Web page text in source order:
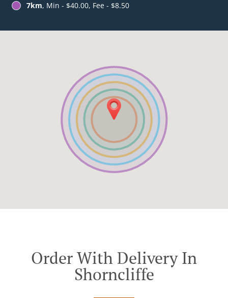
7km, Min - $40.00, Fee - $8.50
Order With Delivery In
Shorncliffe